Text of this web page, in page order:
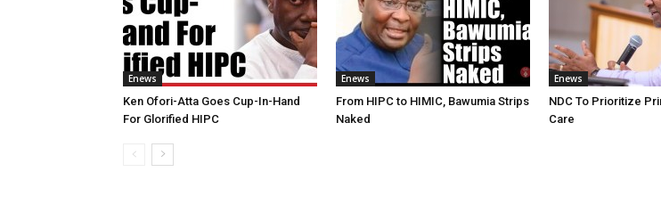
Enews
Ken Ofori-Atta Goes Cup-In-Hand
For Glorified HIPC
Enews
From HIPC to HIMIC, Bawumia Strips
Naked
Enews
NDC To Prioritize
Care